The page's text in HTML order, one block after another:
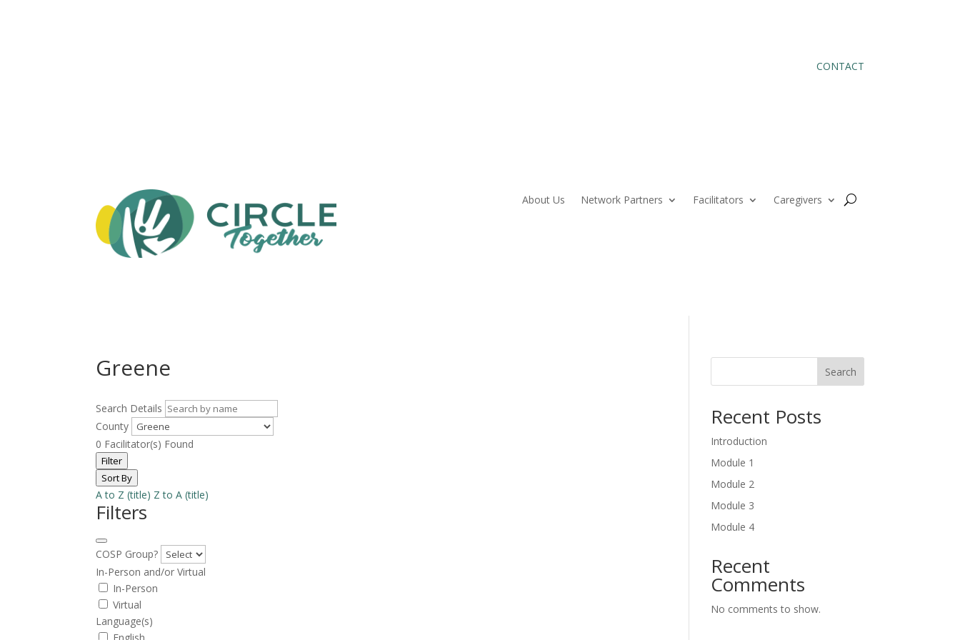
CONTACT
About Us Network Partners Facilitators Caregivers
Greene
Search Details
County
0 Facilitator(s) Found
Filter
Sort By
A to Z (title) Z to A (title)
Filters
COSP Group?
In-Person and/or Virtual
In-Person
Virtual
Language(s)
Search
Recent Posts
Introduction
Module 1
Module 2
Module 3
Module 4
Recent
Comments
No comments to show.